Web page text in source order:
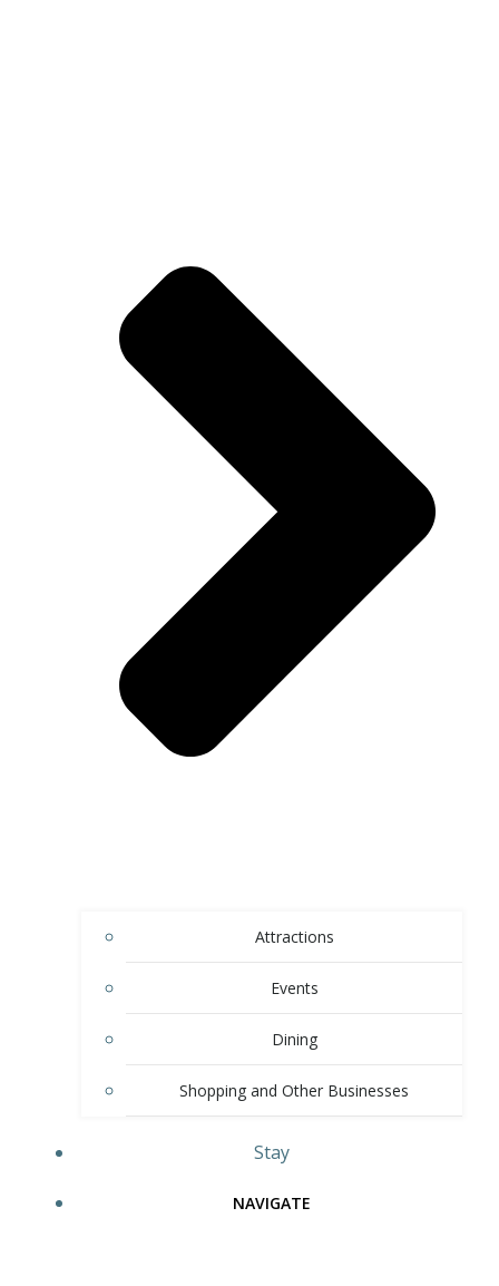
Attractions
Events
Dining
Shopping and Other Businesses
Stay
NAVIGATE